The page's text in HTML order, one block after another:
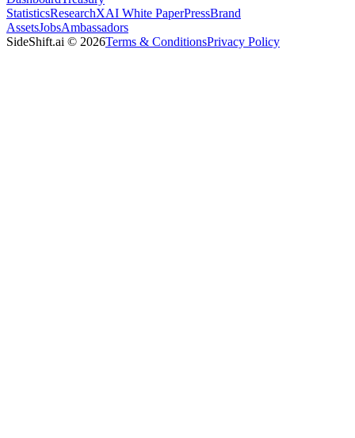
StatisticsResearchXAI White PaperPressBrand
AssetsJobsAmbassadors
SideShift.ai © 2026Terms & ConditionsPrivacy Policy